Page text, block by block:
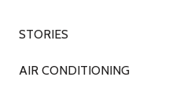
STORIES
AIR CONDITIONING